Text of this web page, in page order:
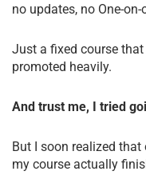
no updates, no One-
Just a fixed course
promoted heavily.
And trust me, I tried
But I soon realized
my course actually